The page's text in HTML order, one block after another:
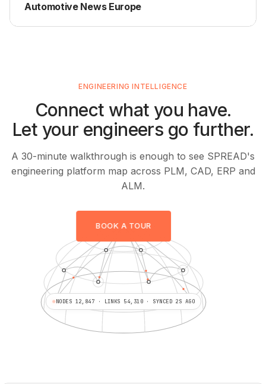
Automotive News Europe
ENGINEERING INTELLIGENCE
Connect what you have.
Let your engineers go further.
A 30-minute walkthrough is enough to see SPREAD's
engineering platform map across PLM, CAD, ERP and
ALM.
NODES 12,847 · LINKS 54,310 · SYNCED 2S AGO
BOOK A TOUR